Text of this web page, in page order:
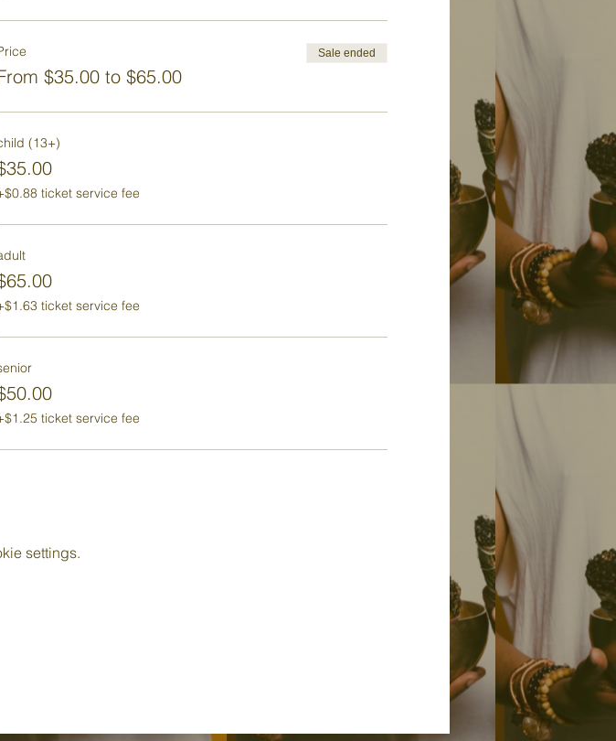
$35.00 to $65.00
Sale ended
(13+)
ticket service fee
ticket service fee
ticket service fee
settings.